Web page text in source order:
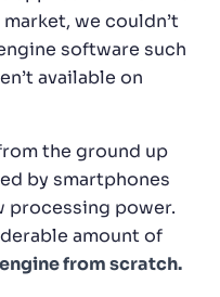
we couldn’t
software such
available on
the ground up
by smartphones
processing power.
amount of
from scratch.